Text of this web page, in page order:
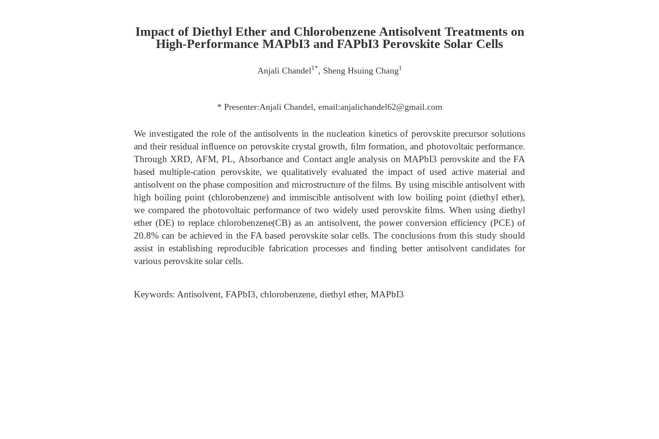
Impact of Diethyl Ether and Chlorobenzene Antisolvent Treatments on
High-Performance MAPbI3 and FAPbI3 Perovskite Solar Cells
Anjali Chandel1*, Sheng Hsuing Chang1
* Presenter:Anjali Chandel, email:anjalichandel62@gmail.com
We investigated the role of the antisolvents in the nucleation kinetics of perovskite precursor solutions
and their residual inﬂuence on perovskite crystal growth, ﬁlm formation, and photovoltaic performance.
Through XRD, AFM, PL, Absorbance and Contact angle analysis on MAPbI3 perovskite and the FA
based multiple-cation perovskite, we qualitatively evaluated the impact of used active material and
antisolvent on the phase composition and microstructure of the films. By using miscible antisolvent with
high boiling point (chlorobenzene) and immiscible antisolvent with low boiling point (diethyl ether),
we compared the photovoltaic performance of two widely used perovskite ﬁlms. When using diethyl
ether (DE) to replace chlorobenzene(CB) as an antisolvent, the power conversion efficiency (PCE) of
20.8% can be achieved in the FA based perovskite solar cells. The conclusions from this study should
assist in establishing reproducible fabrication processes and ﬁnding better antisolvent candidates for
various perovskite solar cells.
Keywords: Antisolvent, FAPbI3, chlorobenzene, diethyl ether, MAPbI3